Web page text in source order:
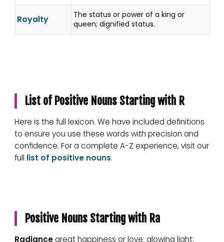
Royalty
The status or power of a king or
queen; dignified status.
List of Positive Nouns Starting with R
Here is the full lexicon. We have included definitions
to ensure you use these words with precision and
confidence. For a complete A-Z experience, visit our
full list of positive nouns.
Positive Nouns Starting with Ra
Radiancegreat happiness or love; glowing light;